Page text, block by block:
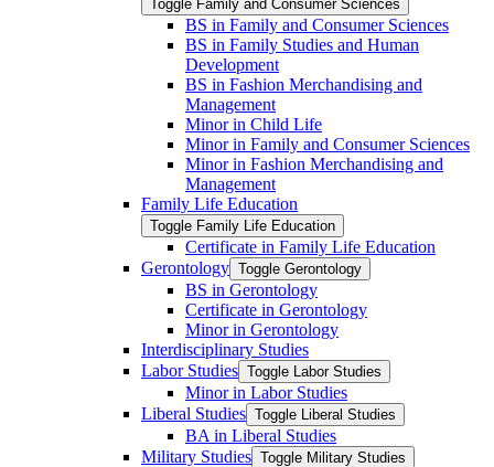
Toggle Family and Consumer Sciences
BS in Family and Consumer Sciences
BS in Family Studies and Human
Development
BS in Fashion Merchandising and
Management
Minor in Child Life
Minor in Family and Consumer Sciences
Minor in Fashion Merchandising and
Management
Family Life Education
Toggle Family Life Education
Certificate in Family Life Education
Gerontology Toggle Gerontology
BS in Gerontology
Certificate in Gerontology
Minor in Gerontology
Interdisciplinary Studies
Labor Studies Toggle Labor Studies
Minor in Labor Studies
Liberal Studies Toggle Liberal Studies
BA in Liberal Studies
Military Studies Toggle Military Studies